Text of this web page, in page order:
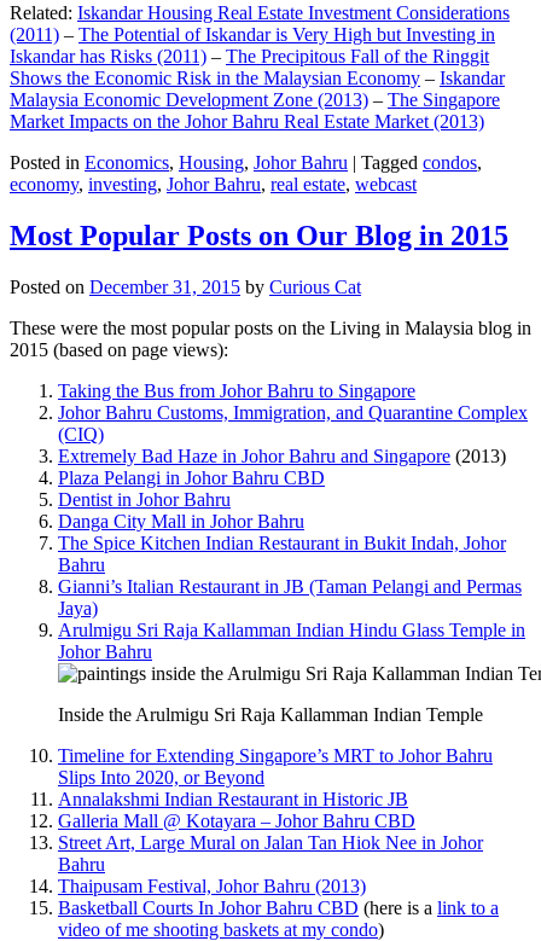
Related: Iskandar Housing Real Estate Investment Considerations
(2011) – The Potential of Iskandar is Very High but Investing in
Iskandar has Risks (2011) – The Precipitous Fall of the Ringgit
Shows the Economic Risk in the Malaysian Economy – Iskandar
Malaysia Economic Development Zone (2013) – The Singapore
Market Impacts on the Johor Bahru Real Estate Market (2013)
Posted in Economics, Housing, Johor Bahru | Tagged condos,
economy, investing, Johor Bahru, real estate, webcast
Most Popular Posts on Our Blog in 2015
Posted on December 31, 2015 by Curious Cat
These were the most popular posts on the Living in Malaysia blog in
2015 (based on page views):
Taking the Bus from Johor Bahru to Singapore
Johor Bahru Customs, Immigration, and Quarantine Complex
(CIQ)
Extremely Bad Haze in Johor Bahru and Singapore (2013)
Plaza Pelangi in Johor Bahru CBD
Dentist in Johor Bahru
Danga City Mall in Johor Bahru
The Spice Kitchen Indian Restaurant in Bukit Indah, Johor
Bahru
Gianni’s Italian Restaurant in JB (Taman Pelangi and Permas
Jaya)
Arulmigu Sri Raja Kallamman Indian Hindu Glass Temple in
Johor Bahru
Inside the Arulmigu Sri Raja Kallamman Indian Temple
Timeline for Extending Singapore’s MRT to Johor Bahru
Slips Into 2020, or Beyond
Annalakshmi Indian Restaurant in Historic JB
Galleria Mall @ Kotayara – Johor Bahru CBD
Street Art, Large Mural on Jalan Tan Hiok Nee in Johor
Bahru
Thaipusam Festival, Johor Bahru (2013)
Basketball Courts In Johor Bahru CBD (here is a link to a
video of me shooting baskets at my condo)